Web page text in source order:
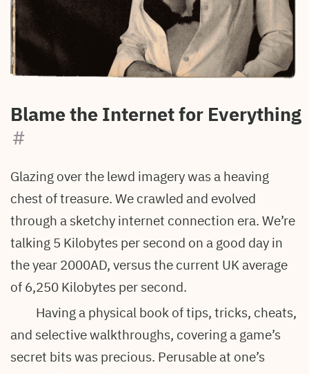
Blame the Internet for Everything
#
Glazing over the lewd imagery was a heaving
chest of treasure. We crawled and evolved
through a sketchy internet connection era. We’re
talking 5 Kilobytes per second on a good day in
the year 2000AD, versus the current UK average
of 6,250 Kilobytes per second.
Having a physical book of tips, tricks, cheats,
and selective walkthroughs, covering a game’s
secret bits was precious. Perusable at one’s